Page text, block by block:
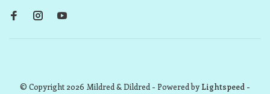
© Copyright 2026 Mildred & Dildred - Powered byLightspeed -